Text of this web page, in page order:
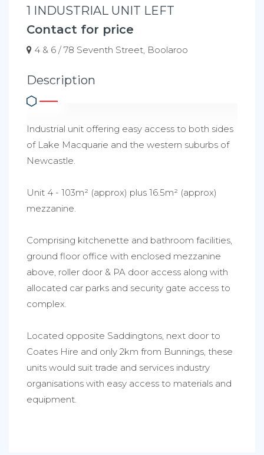
1 INDUSTRIAL UNIT LEFT
Contact for price
4 & 6 / 78 Seventh Street, Boolaroo
Description
Industrial unit offering easy access to both sides
of Lake Macquarie and the western suburbs of
Newcastle.
Unit 4 - 103m² (approx) plus 16.5m² (approx)
mezzanine.
Comprising kitchenette and bathroom facilities,
ground floor office with enclosed mezzanine
above, roller door & PA door access along with
allocated car parks and security gate access to
complex.
Located opposite Saddingtons, next door to
Coates Hire and only 2km from Bunnings, these
units would suit trade and services industry
organisations with easy access to materials and
equipment.